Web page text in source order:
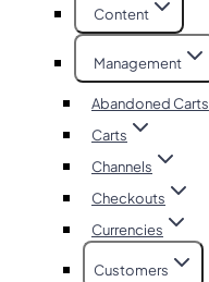
Content
Management
Abandoned Carts
Carts
Channels
Checkouts
Currencies
Customers